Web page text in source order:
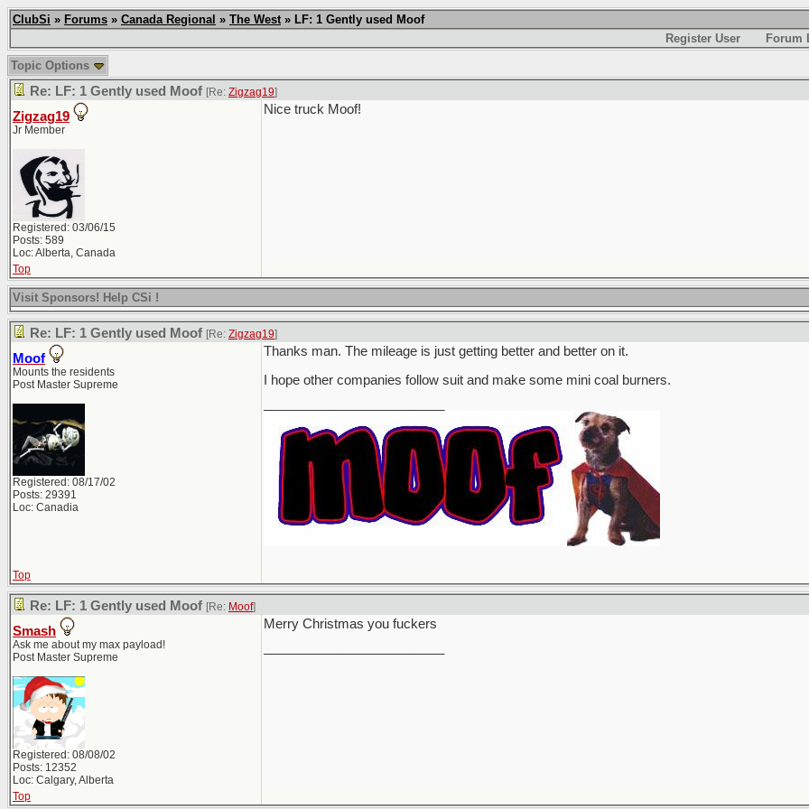
ClubSi » Forums » Canada Regional » The West» LF: 1 Gently used Moof
Register User
Forum
Topic Options
Re: LF: 1 Gently used Moof [Re: Zigzag19]
Zigzag19
Jr Member
Registered: 03/06/15
Posts: 589
Loc: Alberta, Canada
Nice truck Moof!
Top
Visit Sponsors! Help CSi !
Re: LF: 1 Gently used Moof [Re: Zigzag19]
Moof
Mounts the residents
Post Master Supreme
Registered: 08/17/02
Posts: 29391
Loc: Canadia
Thanks man. The mileage is just getting better and better on it.
I hope other companies follow suit and make some mini coal burners.
Top
Re: LF: 1 Gently used Moof [Re: Moof]
Smash
Ask me about my max payload!
Post Master Supreme
Registered: 08/08/02
Posts: 12352
Loc: Calgary, Alberta
Merry Christmas you fuckers
Top